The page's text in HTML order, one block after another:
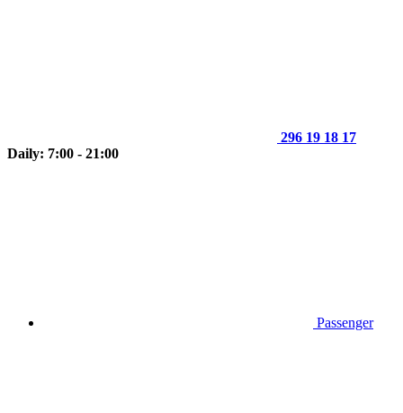
296 19 18 17
Daily: 7:00 - 21:00
Passenger